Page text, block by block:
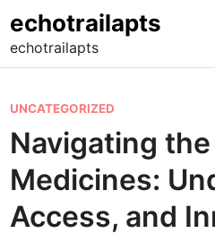
to
content
echotrailapts
echotrailapts
P
o
s
e
d
UNCATEGORIZED
Navigating
Medicines:
Access, and